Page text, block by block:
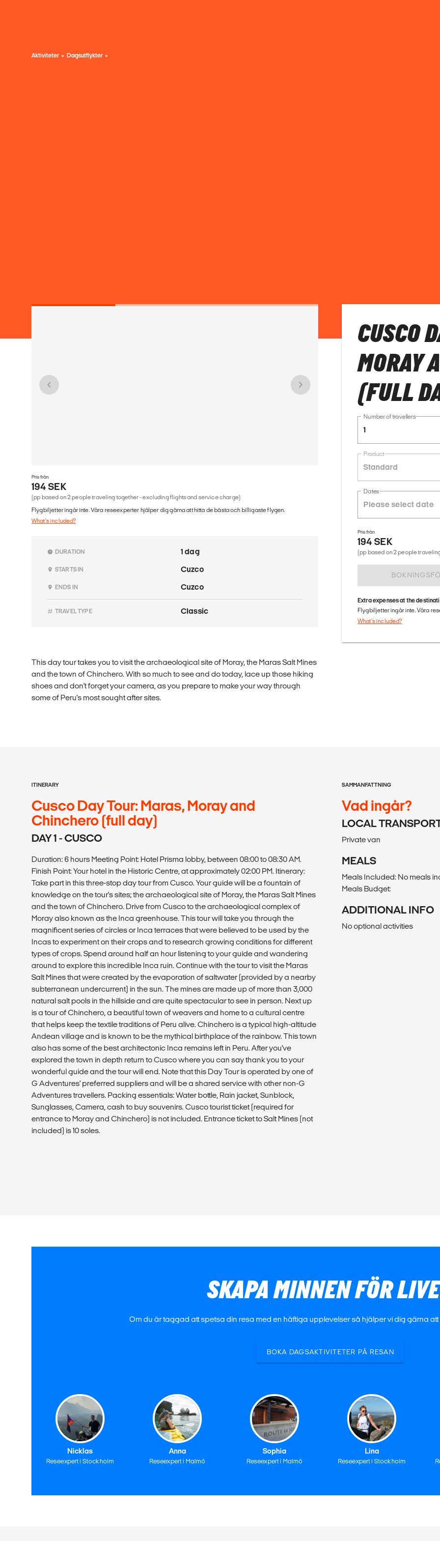
Aktiviteter Dagsutflykter
Pris från
194 SEK
(pp based on 2 people traveling together - excluding flights and service charge)
Flygbiljetter ingår inte. Våra reseexperter hjälper dig gärna att hitta de bästa och billigaste flygen.
What's included?
DURATION 1 dag
STARTS IN Cuzco
ENDS IN Cuzco
TRAVEL TYPE Classic
This day tour takes you to visit the archaeological site of Moray, the Maras Salt Mines
and the town of Chinchero. With so much to see and do today, lace up those hiking
shoes and don't forget your camera, as you prepare to make your way through
some of Peru's most sought after sites.
CUSCO
MORAY
(FULL
Number of travellers
1
Product
Standard
Dates
Pris från
194 SEK
(pp based on 2 people
Extra expenses at the
Flygbiljetter ingår inte. Våra
What's included?
ITINERARY
Cusco Day Tour: Maras, Moray and
Chinchero (full day)
DAY 1 - CUSCO
Duration: 6 hours Meeting Point: Hotel Prisma lobby, between 08:00 to 08:30 AM.
Finish Point: Your hotel in the Historic Centre, at approximately 02:00 PM. Itinerary:
Take part in this three-stop day tour from Cusco. Your guide will be a fountain of
knowledge on the tour's sites; the archaeological site of Moray, the Maras Salt Mines
and the town of Chinchero. Drive from Cusco to the archaeological complex of
Moray also known as the Inca greenhouse. This tour will take you through the
magnificent series of circles or Inca terraces that were believed to be used by the
Incas to experiment on their crops and to research growing conditions for different
types of crops. Spend around half an hour listening to your guide and wandering
around to explore this incredible Inca ruin. Continue with the tour to visit the Maras
Salt Mines that were created by the evaporation of saltwater (provided by a nearby
subterranean undercurrent) in the sun. The mines are made up of more than 3,000
natural salt pools in the hillside and are quite spectacular to see in person. Next up
is a tour of Chinchero, a beautiful town of weavers and home to a cultural centre
that helps keep the textile traditions of Peru alive. Chinchero is a typical high-altitude
Andean village and is known to be the mythical birthplace of the rainbow. This town
also has some of the best architectonic Inca remains left in Peru. After you've
explored the town in depth return to Cusco where you can say thank you to your
wonderful guide and the tour will end. Note that this Day Tour is operated by one of
G Adventures' preferred suppliers and will be a shared service with other non-G
Adventures travellers. Packing essentials: Water bottle, Rain jacket, Sunblock,
Sunglasses, Camera, cash to buy souvenirs. Cusco tourist ticket (required for
entrance to Moray and Chinchero) is not included. Entrance ticket to Salt Mines (not
included) is 10 soles.
SAMMANFATTNING
Vad ingår?
LOCAL
Private van
MEALS
Meals Included: No meals
Meals Budget:
ADDITIONAL INFO
No optional activities
SKAPA MINNEN FÖR
Om du är taggad att spetsa din resa med en häftiga upplevelser så hjälper vi dig gärna
BOKA DAGSAKTIVITETER PÅ RESAN
Nicklas
Reseexpert i Stockholm
Anna
Reseexpert i Malmö
Sophia
Reseexpert i Malmö
Lina
Reseexpert i Stockholm